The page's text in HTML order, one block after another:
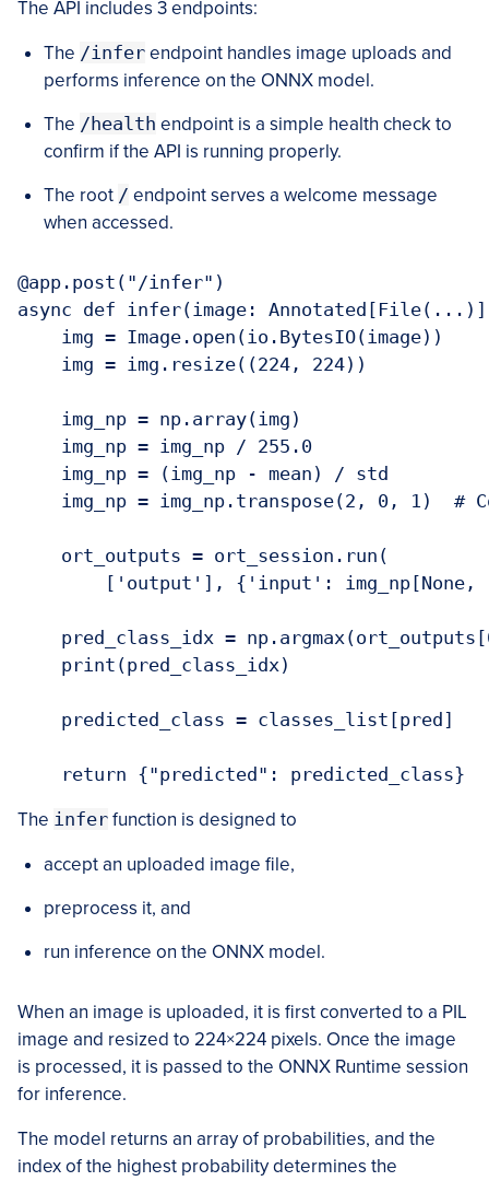
The API includes 3 endpoints:
The /infer endpoint handles image uploads and
performs inference on the ONNX model.
The /health endpoint is a simple health check to
confirm if the API is running properly.
The root / endpoint serves a welcome message
when accessed.
@app.post("/infer")
async def infer(image:
    img = Image.open(io.BytesIO(image))
    img = img.resize((224, 224))
    img_np = np.array(img)
    img_np = img_np / 255.0
    img_np = (img_np - mean) / std
img_np = img_np.transpose(2, 0, 1)  #
    ort_outputs = ort_session.run(
['output'], {'input': img_np[None,
pred_class_idx =
    print(pred_class_idx)
    predicted_class = classes_list[pred]
The infer function is designed to
accept an uploaded image file,
preprocess it, and
run inference on the ONNX model.
When an image is uploaded, it is first converted to a PIL
image and resized to 224×224 pixels. Once the image
is processed, it is passed to the ONNX Runtime session
for inference.
The model returns an array of probabilities, and the
index of the highest probability determines the